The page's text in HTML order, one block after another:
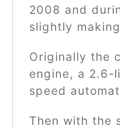
2008 and
slightly
Originally the
engine, a 2.6-
speed
Then with the